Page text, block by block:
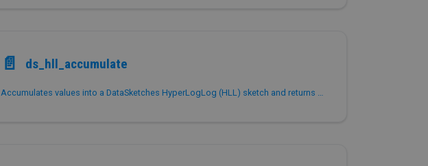
📄️ ds_hll_accumulate
Accumulates values into a DataSketches HyperLogLog (HLL) sketch and returns the serialized sketch as VARBINARY for approximate distinct counting.